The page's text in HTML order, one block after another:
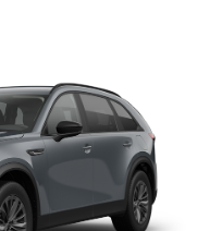
IN TECH